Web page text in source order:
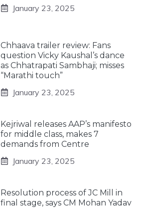
January 23, 2025
Chhaava trailer review: Fans
question Vicky Kaushal’s dance
as Chhatrapati Sambhaji; misses
“Marathi touch”
January 23, 2025
Kejriwal releases AAP’s manifesto
for middle class, makes 7
demands from Centre
January 23, 2025
Resolution process of JC Mill in
final stage, says CM Mohan Yadav